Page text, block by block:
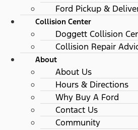
Ford Pickup &
Collision Center
Doggett Collision
Collision Repair
About
About Us
Hours & Directions
Why Buy A Ford
Contact Us
Community